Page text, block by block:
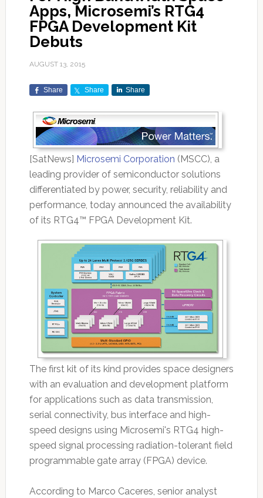
Apps, Microsemi’s RTG4
FPGA Development Kit
Debuts
AUGUST 13, 2015
Share Share Share
[SatNews] Microsemi Corporation (MSCC), a
leading provider of semiconductor solutions
differentiated by power, security, reliability and
performance, today announced the availability
of its RTG4™ FPGA Development Kit.
The first kit of its kind provides space designers
with an evaluation and development platform
for applications such as data transmission,
serial connectivity, bus interface and high-
speed designs using Microsemi's RTG4 high-
speed signal processing radiation-tolerant field
programmable gate array (FPGA) device.
According to Marco Caceres, senior analyst